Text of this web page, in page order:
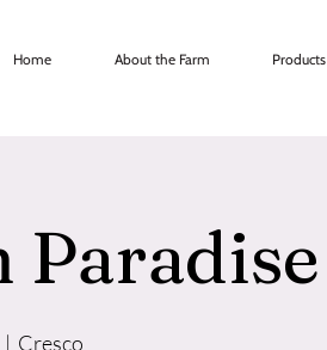
Home About the Farm Products
Paradise
|
Cresco